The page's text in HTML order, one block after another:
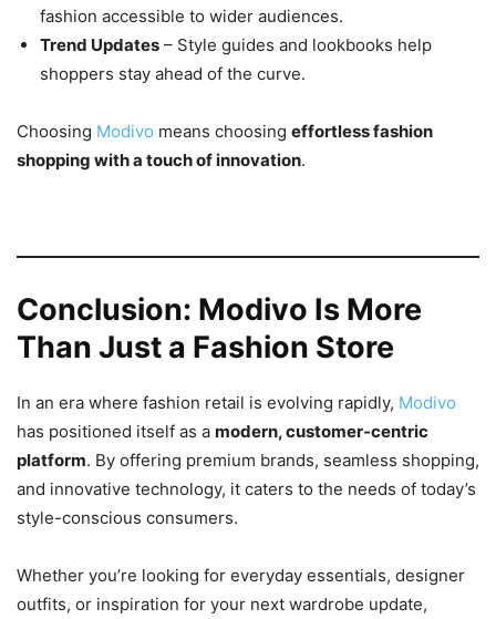
fashion accessible to wider audiences.
Trend Updates – Style guides and lookbooks help
shoppers stay ahead of the curve.
Choosing Modivo means choosing effortless fashion
shopping with a touch of innovation.
Conclusion: Modivo Is More
Than Just a Fashion Store
In an era where fashion retail is evolving rapidly, Modivo
has positioned itself as a modern, customer-centric
platform. By offering premium brands, seamless shopping,
and innovative technology, it caters to the needs of today’s
style-conscious consumers.
Whether you’re looking for everyday essentials, designer
outfits, or inspiration for your next wardrobe update,